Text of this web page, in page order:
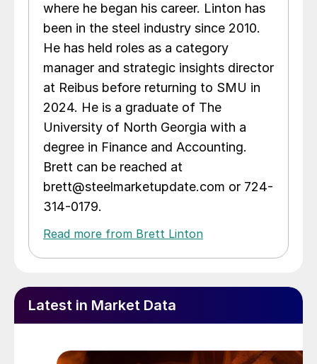
where he began his career. Linton has
been in the steel industry since 2010.
He has held roles as a category
manager and strategic insights director
at Reibus before returning to SMU in
2024. He is a graduate of The
University of North Georgia with a
degree in Finance and Accounting.
Brett can be reached at
brett@steelmarketupdate.com or 724-
314-0179.
Read more from Brett Linton
Latest in Market Data